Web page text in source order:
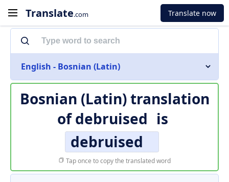
Translate.com Translate now
English - Bosnian (Latin)
Bosnian (Latin) translation
ofdebruised is
debruised
Tap once to copy the translated word